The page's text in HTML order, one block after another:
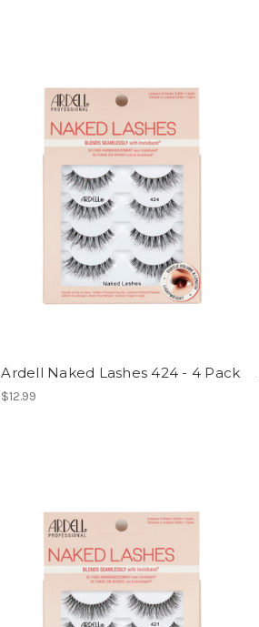
Ardell Naked Lashes 424 - 4 Pack
$12.99